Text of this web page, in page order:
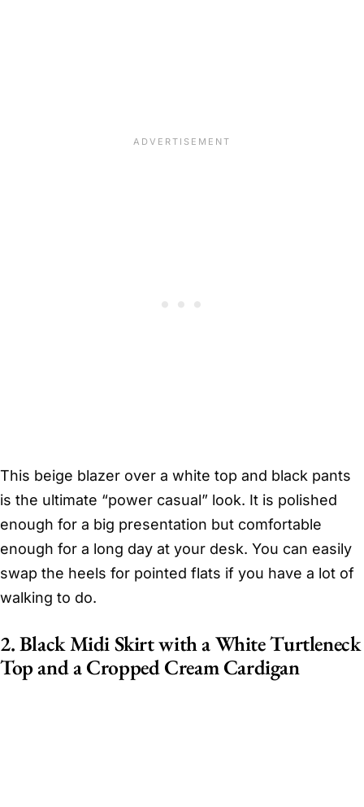
This beige blazer over a white top and black pants
is the ultimate “power casual” look. It is polished
enough for a big presentation but comfortable
enough for a long day at your desk. You can easily
swap the heels for pointed flats if you have a lot of
walking to do.
2. Black Midi Skirt with a White Turtleneck
Top and a Cropped Cream Cardigan